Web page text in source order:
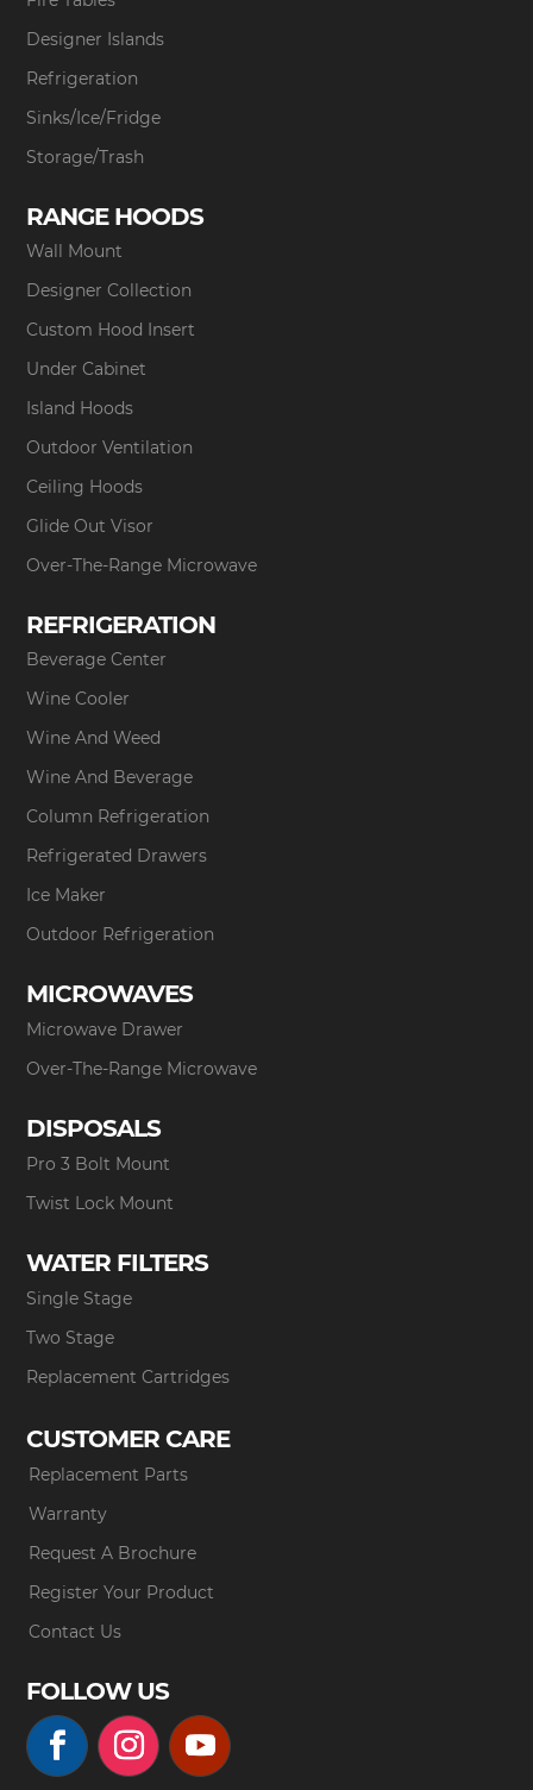
Designer Islands
Refrigeration
Sinks/Ice/Fridge
Storage/Trash
RANGE HOODS
Wall Mount
Designer Collection
Custom Hood Insert
Under Cabinet
Island Hoods
Outdoor Ventilation
Ceiling Hoods
Glide Out Visor
Over-The-Range Microwave
REFRIGERATION
Beverage Center
Wine Cooler
Wine And Weed
Wine And Beverage
Column Refrigeration
Refrigerated Drawers
Ice Maker
Outdoor Refrigeration
MICROWAVES
Microwave Drawer
Over-The-Range Microwave
DISPOSALS
Pro 3 Bolt Mount
Twist Lock Mount
WATER FILTERS
Single Stage
Two Stage
Replacement Cartridges
CUSTOMER CARE
Replacement Parts
Warranty
Request A Brochure
Register Your Product
Contact Us
FOLLOW US